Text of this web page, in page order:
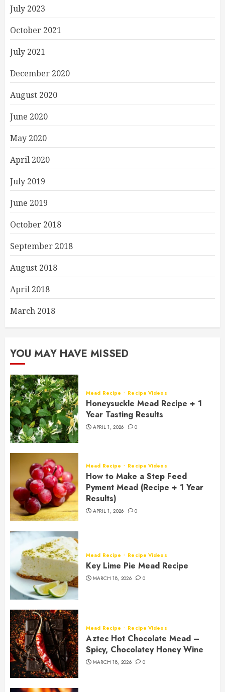
July 2023
October 2021
July 2021
December 2020
August 2020
June 2020
May 2020
April 2020
July 2019
June 2019
October 2018
September 2018
August 2018
April 2018
March 2018
YOU MAY HAVE MISSED
Mead Recipe Recipe Videos
Honeysuckle Mead Recipe + 1
Year Tasting Results
APRIL 1, 2026 0
Mead Recipe Recipe Videos
How to Make a Step Feed
Pyment Mead (Recipe + 1 Year
Results)
APRIL 1, 2026 0
Mead Recipe Recipe Videos
Key Lime Pie Mead Recipe
MARCH 18, 2026 0
Mead Recipe Recipe Videos
Aztec Hot Chocolate Mead –
Spicy, Chocolatey Honey Wine
MARCH 18, 2026 0